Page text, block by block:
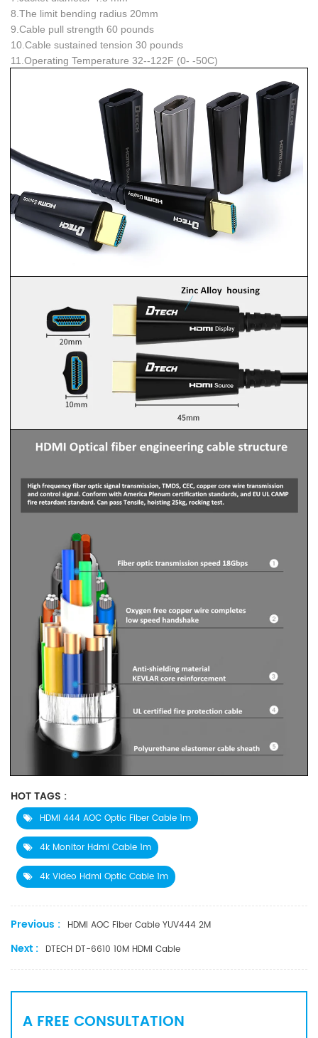
8.The limit bending radius 20mm
9.Cable pull strength 60 pounds
10.Cable sustained tension 30 pounds
11.Operating Temperature 32--122F (0- -50C)
HOT TAGS :
HDMI 444 AOC Optic Fiber Cable 1m
4k Monitor Hdmi Cable 1m
4k Video Hdmi Optic Cable 1m
Previous : HDMI AOC Fiber Cable YUV444 2M
Next : DTECH DT-6610 10M HDMI Cable
A FREE CONSULTATION